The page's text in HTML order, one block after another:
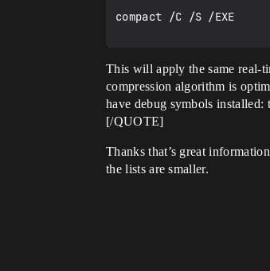
compact /C /S /EXE
This will apply the same real-
compression algorithm is
have debug symbols installed:
[/QUOTE]
Thanks that’s great
the lists are smaller.